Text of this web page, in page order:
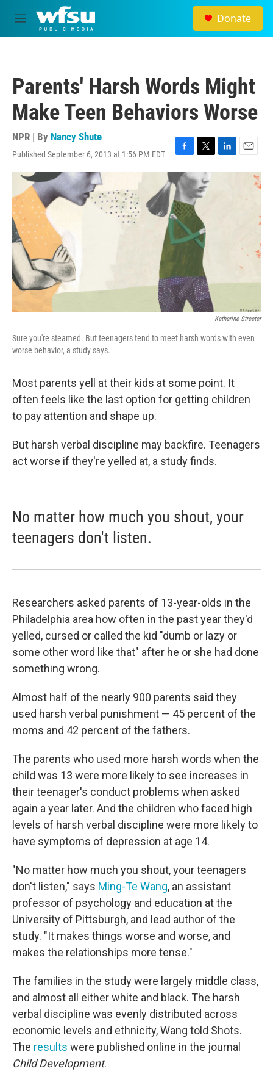
Skip to main content
M
e
Donate
Parents' Harsh Words Might
Make Teen Behaviors Worse
NPR | By Nancy Shute
Published September 6, 2013 at 1:56 PM EDT
F
a
c
e
b
o
o
k
T
w
i
t
t
e
L
i
E
m
Katherine Streeter
Sure you're steamed. But teenagers tend to meet harsh words with even
worse behavior, a study says.
Most parents yell at their kids at some point. It
often feels like the last option for getting children
to pay attention and shape up.
But harsh verbal discipline may backfire. Teenagers
act worse if they're yelled at, a study finds.
No matter how much you shout, your
teenagers don't listen.
Researchers asked parents of 13-year-olds in the
Philadelphia area how often in the past year they'd
yelled, cursed or called the kid "dumb or lazy or
some other word like that" after he or she had done
something wrong.
Almost half of the nearly 900 parents said they
used harsh verbal punishment — 45 percent of the
moms and 42 percent of the fathers.
The parents who used more harsh words when the
child was 13 were more likely to see increases in
their teenager's conduct problems when asked
again a year later. And the children who faced high
levels of harsh verbal discipline were more likely to
have symptoms of depression at age 14.
"No matter how much you shout, your teenagers
don't listen," says Ming-Te Wang, an assistant
professor of psychology and education at the
University of Pittsburgh, and lead author of the
study. "It makes things worse and worse, and
makes the relationships more tense."
The families in the study were largely middle class,
and almost all either white and black. The harsh
verbal discipline was evenly distributed across
economic levels and ethnicity, Wang told Shots.
The results were published online in the journal
Child Development.